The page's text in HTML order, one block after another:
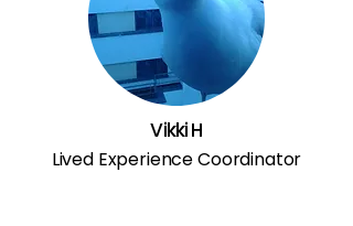
Vikki H
Lived Experience Coordinator